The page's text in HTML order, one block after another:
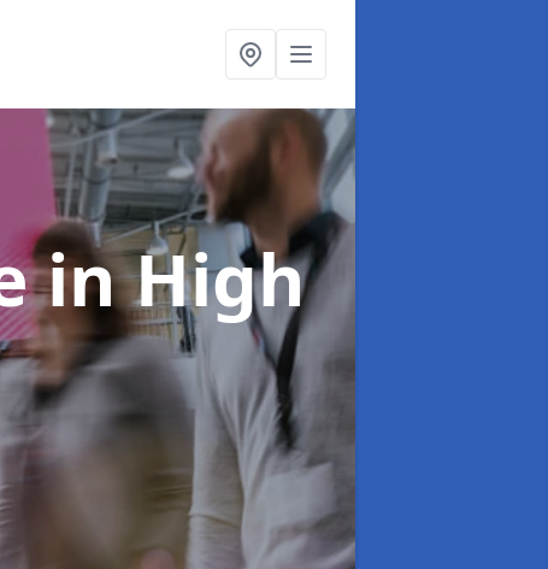
in High